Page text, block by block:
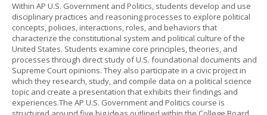
Within AP U.S. Government and Politics, students develop and use
disciplinary practices and reasoning processes to explore political
concepts, policies, interactions, roles, and behaviors that
characterize the constitutional system and political culture of the
United States. Students examine core principles, theories, and
processes through direct study of U.S. foundational documents and
Supreme Court opinions. They also participate in a civic project in
which they research, study, and compile data on a political science
topic and create a presentation that exhibits their findings and
experiences.The AP U.S. Government and Politics course is